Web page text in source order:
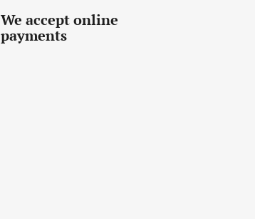
We accept online
payments